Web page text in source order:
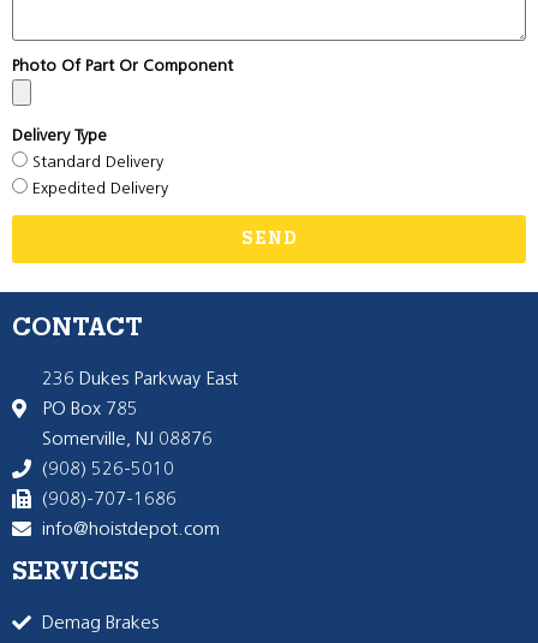
Photo Of Part Or Component
Delivery Type
Standard Delivery
Expedited Delivery
SEND
CONTACT
236 Dukes Parkway East
PO Box 785
Somerville, NJ 08876
(908) 526-5010
(908)-707-1686
info@hoistdepot.com
SERVICES
Demag Brakes